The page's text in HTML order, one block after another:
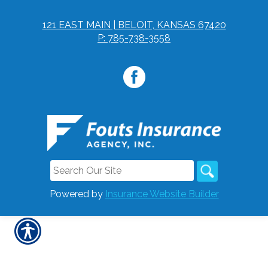
121 EAST MAIN | BELOIT, KANSAS 67420
P: 785-738-3558
Powered by Insurance Website Builder